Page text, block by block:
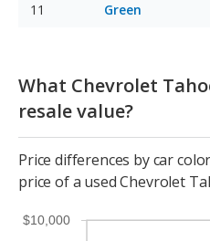
Green
What Chevrolet
resale value?
Price differences by car
price of a used Chevrolet
$10,000